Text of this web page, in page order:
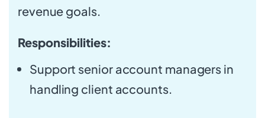
revenue goals.
Responsibilities:
Support senior account managers in
handling client accounts.